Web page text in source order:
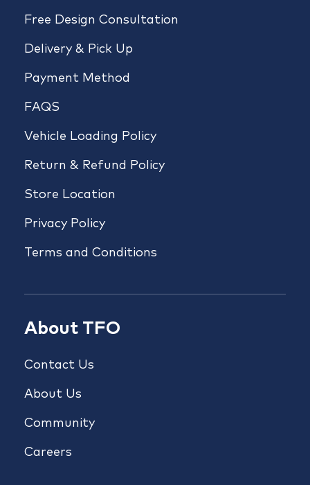
Free Design Consultation
Delivery & Pick Up
Payment Method
FAQS
Vehicle Loading Policy
Return & Refund Policy
Store Location
Privacy Policy
Terms and Conditions
About TFO
Contact Us
About Us
Community
Careers